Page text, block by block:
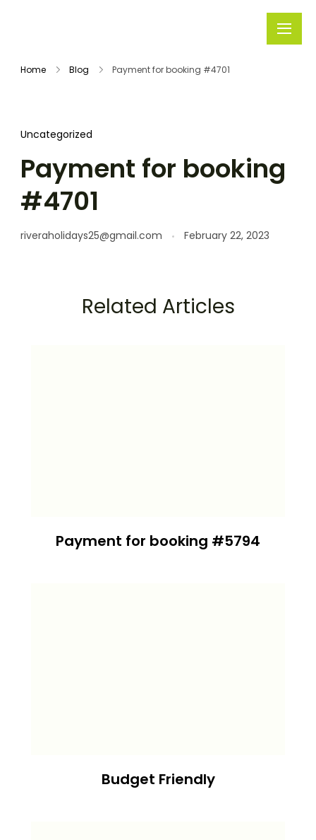
Home Blog Payment for booking #4701
Uncategorized
Payment for booking
#4701
riveraholidays25@gmail.com February 22, 2023
Related Articles
Payment for booking #5794
Budget Friendly